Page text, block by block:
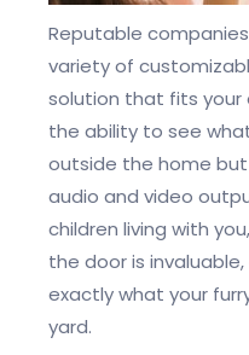
Reputable
variety of
solution that fits your
the ability to see
outside the home
audio and video
children living with
the door is
exactly what your
yard.